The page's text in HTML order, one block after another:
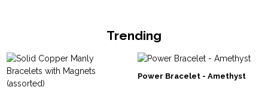
Trending
Power Bracelet - Amethyst